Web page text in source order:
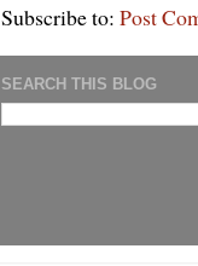
Subscribe to: Post
SEARCH THIS BLOG